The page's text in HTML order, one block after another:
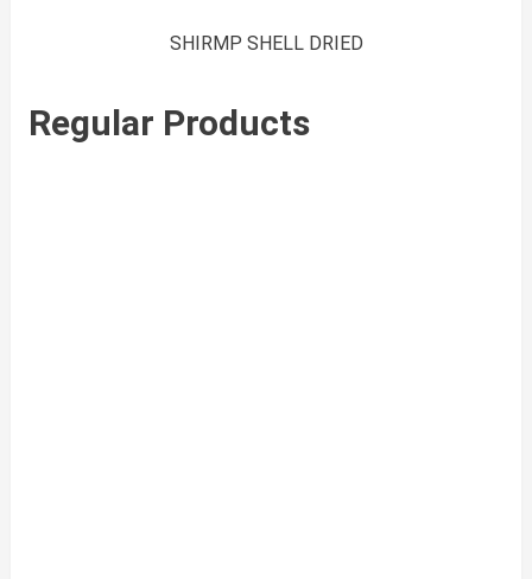
SHIRMP SHELL DRIED
Regular Products